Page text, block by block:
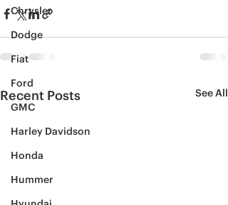
Chrysler
Dodge
Fiat
Ford
GMC
Harley Davidson
Honda
Hummer
Recent Posts See All